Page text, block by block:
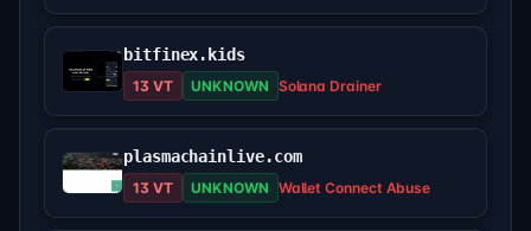
bitfinex.kids
13 VT UNKNOWN Solana Drainer
plasmachainlive.com
13 VT UNKNOWN Wallet Connect Abuse